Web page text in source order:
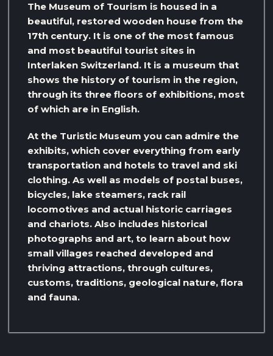
The Museum of Tourism is housed in a
beautiful, restored wooden house from the
17th century. It is one of the most famous
and most beautiful tourist sites in
Interlaken Switzerland. It is a museum that
shows the history of tourism in the region,
through its three floors of exhibitions, most
of which are in English.
At the Turistic Museum you can admire the
exhibits, which cover everything from early
transportation and hotels to travel and ski
clothing. As well as models of postal buses,
bicycles, lake steamers, rack rail
locomotives and actual historic carriages
and chariots. Also includes historical
photographs and art, to learn about how
small villages reached developed and
thriving attractions, through cultures,
customs, traditions, geological nature, flora
and fauna.